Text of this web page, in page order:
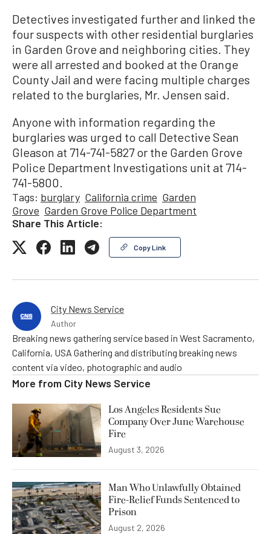
Detectives investigated further and linked the
four suspects with other residential burglaries
in Garden Grove and neighboring cities. They
were all arrested and booked at the Orange
County Jail and were facing multiple charges
related to the burglaries, Mr. Jensen said.
Anyone with information regarding the
burglaries was urged to call Detective Sean
Gleason at 714-741-5827 or the Garden Grove
Police Department Investigations unit at 714-
741-5800.
Tags: burglary California crime Garden
Grove Garden Grove Police Department
Share This Article:
Copy Link
City News Service
Author
Breaking news gathering service based in West Sacramento,
California, USA Gathering and distributing breaking news
content via video, photographic and audio
More from City News Service
Los Angeles Residents Sue
Company Over June Warehouse
Fire
August 3, 2026
Man Who Unlawfully Obtained
Fire-Relief Funds Sentenced to
Prison
August 2, 2026